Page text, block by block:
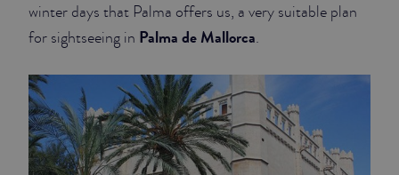
winter days that Palma offers us, a very suitable plan
for sightseeing in Palma de Mallorca.
SUITE